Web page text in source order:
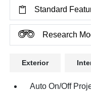
Standard
Research
Exterior
Auto On/Off